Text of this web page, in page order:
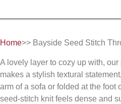
Home>> Bayside Seed Stitch
A lovely layer to cozy up with,
makes a stylish textural
arm of a sofa or folded at the foot
seed-stitch knit feels dense and